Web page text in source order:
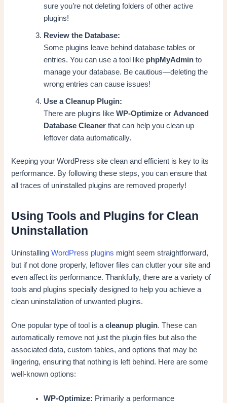
sure you’re not deleting folders of other active
plugins!
Review the Database:
Some plugins leave behind database tables or
entries. You can use a tool like phpMyAdmin to
manage your database. Be cautious—deleting the
wrong entries can cause issues!
Use a Cleanup Plugin:
There are plugins likeWP-Optimize orAdvanced
Database Cleaner that can help you clean up
leftover data automatically.
Keeping your WordPress site clean and efficient is key to its
performance. By following these steps, you can ensure that
all traces of uninstalled plugins are removed properly!
Using Tools and Plugins for Clean
Uninstallation
UninstallingWordPress plugins might seem straightforward,
but if not done properly, leftover files can clutter your site and
even affect its performance. Thankfully, there are a variety of
tools and plugins specially designed to help you achieve a
clean uninstallation of unwanted plugins.
One popular type of tool is acleanup plugin. These can
automatically remove not just the plugin files but also the
associated data, custom tables, and options that may be
lingering, ensuring that nothing is left behind. Here are some
well-known options:
WP-Optimize: Primarily a performance